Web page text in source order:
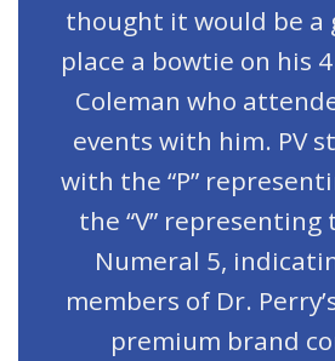
thought it would be a
place a bowtie on his
Coleman who
events with him. PV
with the “P”
the “V” representing
Numeral 5,
members of Dr.
premium brand